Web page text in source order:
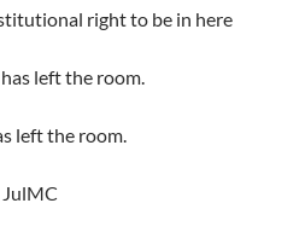
right to be in here
left the room.
left the room.